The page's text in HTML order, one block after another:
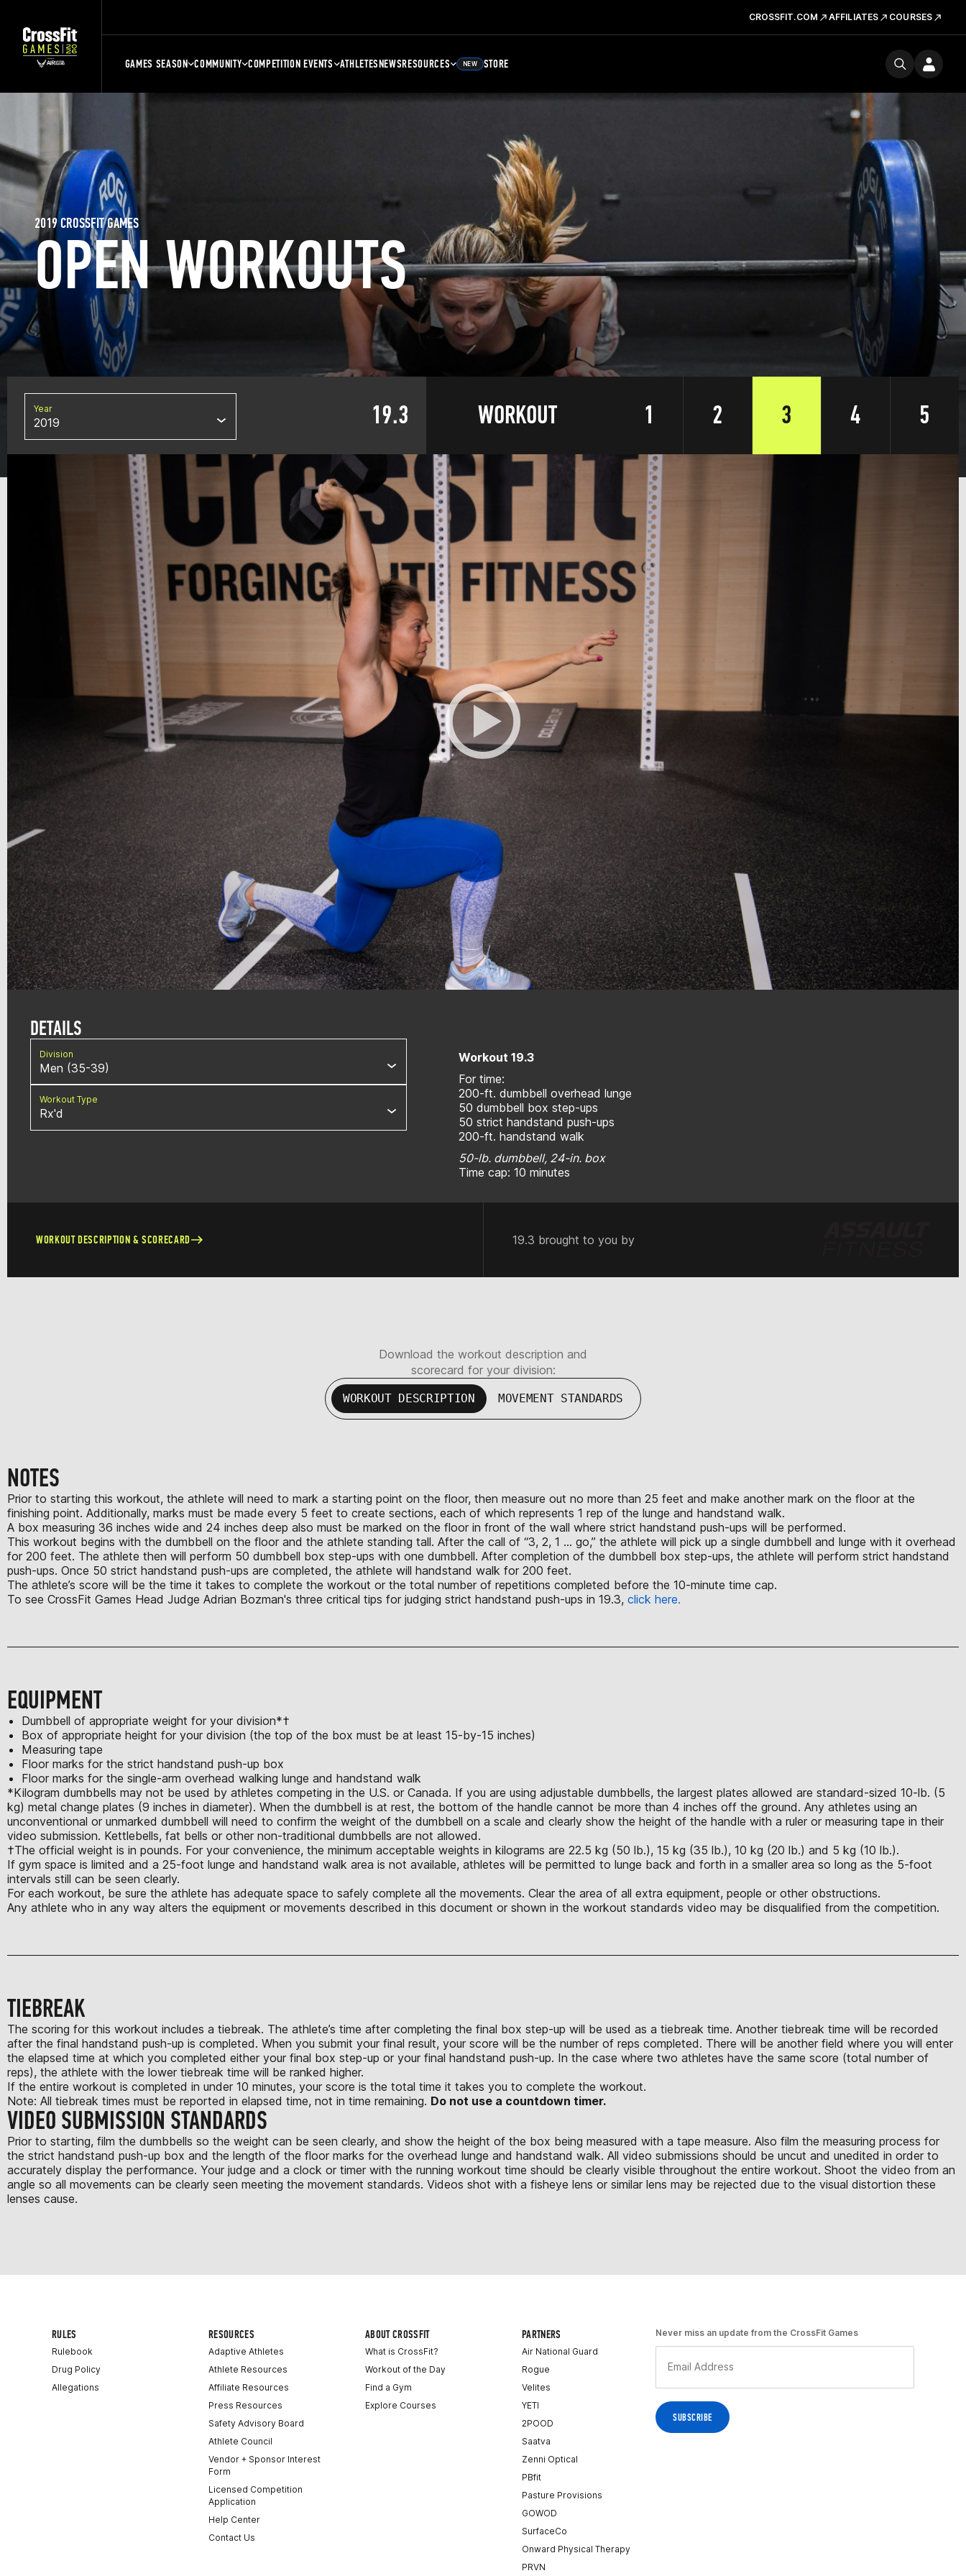
CROSSFIT.COM AFFILIATES COURSES
GAMES SEASON COMMUNITY COMPETITION EVENTS ATHLETESNEWSRESOURCES NEW STORE
OPEN WORKOUTS
2019 CROSSFIT GAMES
Year
2019 19.3 WORKOUT 1 2 3 4 5
DETAILS
Division
Men (35-39)
Workout Type
Rx'd
Workout 19.3
For time:
200-ft. dumbbell overhead lunge
50 dumbbell box step-ups
50 strict handstand push-ups
200-ft. handstand walk
50-lb. dumbbell, 24-in. box
Time cap: 10 minutes
WORKOUT DESCRIPTION & SCORECARD 19.3 brought to you by
Download the workout description and
scorecard for your division:
WORKOUT DESCRIPTION MOVEMENT STANDARDS
NOTES
Prior to starting this workout, the athlete will need to mark a starting point on the floor, then measure out no more than 25 feet and make another mark on the floor at the
finishing point. Additionally, marks must be made every 5 feet to create sections, each of which represents 1 rep of the lunge and handstand walk.
A box measuring 36 inches wide and 24 inches deep also must be marked on the floor in front of the wall where strict handstand push-ups will be performed.
This workout begins with the dumbbell on the floor and the athlete standing tall. After the call of “3, 2, 1 ... go,” the athlete will pick up a single dumbbell and lunge with it overhead
for 200 feet. The athlete then will perform 50 dumbbell box step-ups with one dumbbell. After completion of the dumbbell box step-ups, the athlete will perform strict handstand
push-ups. Once 50 strict handstand push-ups are completed, the athlete will handstand walk for 200 feet.
The athlete’s score will be the time it takes to complete the workout or the total number of repetitions completed before the 10-minute time cap.
To see CrossFit Games Head Judge Adrian Bozman's three critical tips for judging strict handstand push-ups in 19.3, click here.
EQUIPMENT
Dumbbell of appropriate weight for your division*†
Box of appropriate height for your division (the top of the box must be at least 15-by-15 inches)
Measuring tape
Floor marks for the strict handstand push-up box
Floor marks for the single-arm overhead walking lunge and handstand walk
*Kilogram dumbbells may not be used by athletes competing in the U.S. or Canada. If you are using adjustable dumbbells, the largest plates allowed are standard-sized 10-lb. (5
kg) metal change plates (9 inches in diameter). When the dumbbell is at rest, the bottom of the handle cannot be more than 4 inches off the ground. Any athletes using an
unconventional or unmarked dumbbell will need to confirm the weight of the dumbbell on a scale and clearly show the height of the handle with a ruler or measuring tape in their
video submission. Kettlebells, fat bells or other non-traditional dumbbells are not allowed.
†The official weight is in pounds. For your convenience, the minimum acceptable weights in kilograms are 22.5 kg (50 lb.), 15 kg (35 lb.), 10 kg (20 lb.) and 5 kg (10 lb.).
If gym space is limited and a 25-foot lunge and handstand walk area is not available, athletes will be permitted to lunge back and forth in a smaller area so long as the 5-foot
intervals still can be seen clearly.
For each workout, be sure the athlete has adequate space to safely complete all the movements. Clear the area of all extra equipment, people or other obstructions.
Any athlete who in any way alters the equipment or movements described in this document or shown in the workout standards video may be disqualified from the competition.
TIEBREAK
The scoring for this workout includes a tiebreak. The athlete’s time after completing the final box step-up will be used as a tiebreak time. Another tiebreak time will be recorded
after the final handstand push-up is completed. When you submit your final result, your score will be the number of reps completed. There will be another field where you will enter
the elapsed time at which you completed either your final box step-up or your final handstand push-up. In the case where two athletes have the same score (total number of
reps), the athlete with the lower tiebreak time will be ranked higher.
If the entire workout is completed in under 10 minutes, your score is the total time it takes you to complete the workout.
Note: All tiebreak times must be reported in elapsed time, not in time remaining. Do not use a countdown timer.
VIDEO SUBMISSION STANDARDS
Prior to starting, film the dumbbells so the weight can be seen clearly, and show the height of the box being measured with a tape measure. Also film the measuring process for
the strict handstand push-up box and the length of the floor marks for the overhead lunge and handstand walk. All video submissions should be uncut and unedited in order to
accurately display the performance. Your judge and a clock or timer with the running workout time should be clearly visible throughout the entire workout. Shoot the video from an
angle so all movements can be clearly seen meeting the movement standards. Videos shot with a fisheye lens or similar lens may be rejected due to the visual distortion these
lenses cause.
RULES
Rulebook
Drug Policy
Allegations
RESOURCES
Adaptive Athletes
Athlete Resources
Affiliate Resources
Press Resources
Safety Advisory Board
Athlete Council
Vendor + Sponsor Interest
Form
Licensed Competition
Application
Help Center
Contact Us
ABOUT CROSSFIT
What is CrossFit?
Workout of the Day
Find a Gym
Explore Courses
PARTNERS
Air National Guard
Rogue
Velites
YETI
2POOD
Saatva
Zenni Optical
PBfit
Pasture Provisions
GOWOD
SurfaceCo
Onward Physical Therapy
PRVN
Never miss an update from the CrossFit Games